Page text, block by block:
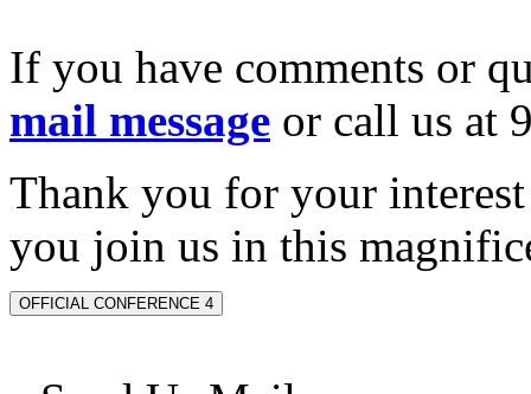
If you have comments or
mail message or call us at
Thank you for your
you join us in this
OFFICIAL CONFERENCE 4